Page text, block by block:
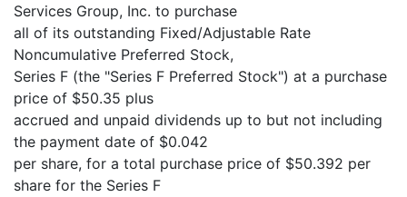
Services Group, Inc. to purchase
all of its outstanding Fixed/Adjustable Rate
Noncumulative Preferred Stock,
Series F (the "Series F Preferred Stock") at a purchase
price of $50.35 plus
accrued and unpaid dividends up to but not including
the payment date of $0.042
per share, for a total purchase price of $50.392 per
share for the Series F